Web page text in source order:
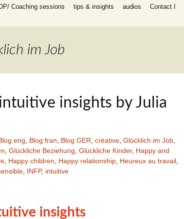
Coaching
Coaching sessions
all areas in
coaching
coaching
program
INFP
tips & insights audios Contact I
im Job
insights by Julia
eng Blog fran Blog GER créative Glücklich im Job
Glückliche Beziehung Glückliche Kinder, Happy and
Happy children Happy relationship Heureux au travail
INFP, intuitive
insights